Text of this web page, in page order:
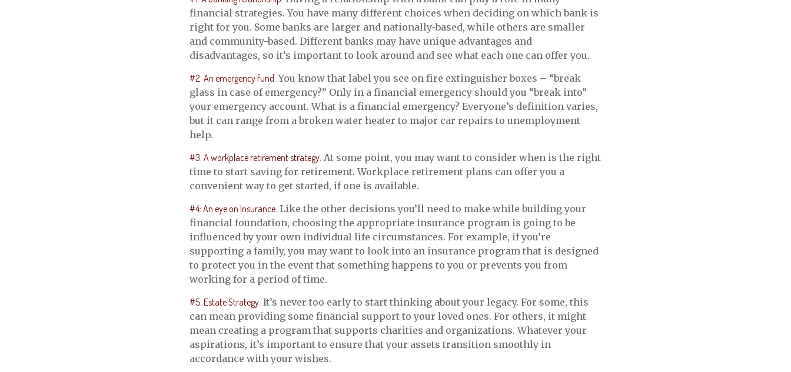
financial strategies. You have many different choices when deciding on which bank is
right for you. Some banks are larger and nationally-based, while others are smaller
and community-based. Different banks may have unique advantages and
disadvantages, so it’s important to look around and see what each one can offer you.
#2: An emergency fund. You know that label you see on fire extinguisher boxes – “break
glass in case of emergency?” Only in a financial emergency should you “break into”
your emergency account. What is a financial emergency? Everyone’s definition varies,
but it can range from a broken water heater to major car repairs to unemployment
help.
#3: A workplace retirement strategy. At some point, you may want to consider when is the right
time to start saving for retirement. Workplace retirement plans can offer you a
convenient way to get started, if one is available.
#4: An eye on Insurance. Like the other decisions you’ll need to make while building your
financial foundation, choosing the appropriate insurance program is going to be
influenced by your own individual life circumstances. For example, if you’re
supporting a family, you may want to look into an insurance program that is designed
to protect you in the event that something happens to you or prevents you from
working for a period of time.
#5: Estate Strategy. It’s never too early to start thinking about your legacy. For some, this
can mean providing some financial support to your loved ones. For others, it might
mean creating a program that supports charities and organizations. Whatever your
aspirations, it’s important to ensure that your assets transition smoothly in
accordance with your wishes.